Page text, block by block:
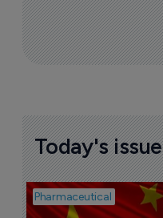
Today's issue
Pharmaceutical